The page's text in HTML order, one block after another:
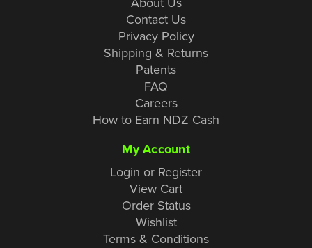
Contact Us
Privacy Policy
Shipping & Returns
Patents
FAQ
Careers
How to Earn NDZ Cash
My Account
Login or Register
View Cart
Order Status
Wishlist
Terms & Conditions